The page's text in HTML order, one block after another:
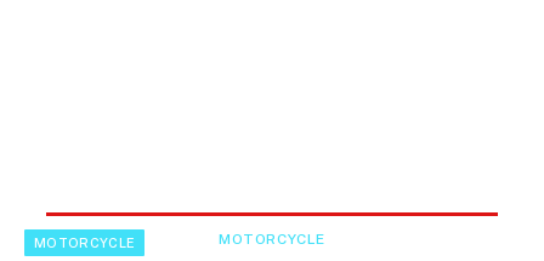
MOTORCYCLE MOTORCYCLE